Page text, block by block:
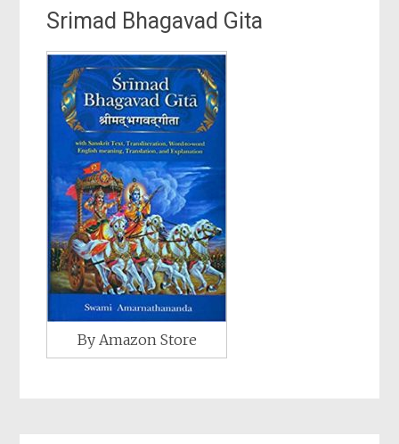
Srimad Bhagavad Gita
By Amazon Store